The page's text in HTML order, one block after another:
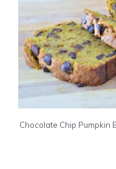
Chocolate Chip Pumpkin